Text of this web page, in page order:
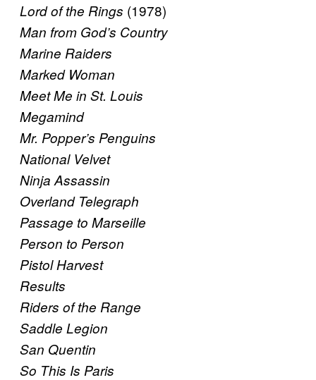
Lord of the Rings (1978)
Man from God’s Country
Marine Raiders
Marked Woman
Meet Me in St. Louis
Megamind
Mr. Popper’s Penguins
National Velvet
Ninja Assassin
Overland Telegraph
Passage to Marseille
Person to Person
Pistol Harvest
Results
Riders of the Range
Saddle Legion
San Quentin
So This Is Paris